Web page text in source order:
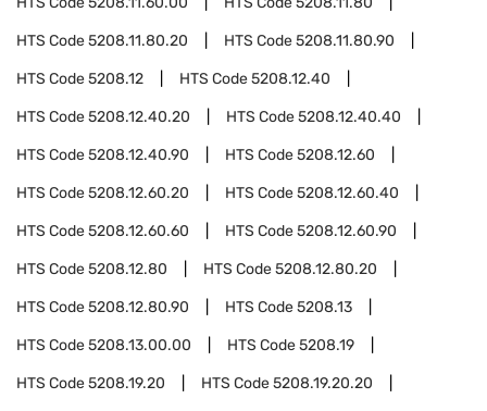
HTS Code5208.11.80.20 HTS Code5208.11.80.90
HTS Code5208.12 HTS Code5208.12.40
HTS Code5208.12.40.20 HTS Code5208.12.40.40
HTS Code5208.12.40.90 HTS Code5208.12.60
HTS Code5208.12.60.20 HTS Code5208.12.60.40
HTS Code5208.12.60.60 HTS Code5208.12.60.90
HTS Code5208.12.80 HTS Code5208.12.80.20
HTS Code5208.12.80.90 HTS Code5208.13
HTS Code5208.13.00.00 HTS Code5208.19
HTS Code5208.19.20 HTS Code5208.19.20.20